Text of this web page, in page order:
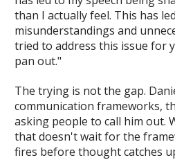
than I actually feel. This has
misunderstandings and
tried to address this issue for
pan out."
The trying is not the gap.
communication frameworks,
asking people to call him out.
that doesn't wait for the
fires before thought catches